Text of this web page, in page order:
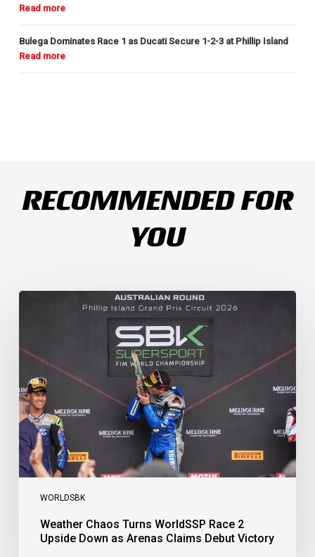
Bulega Dominates Race 1 as Ducati Secure 1-2-3 at Phillip Island
RECOMMENDED FOR
YOU
WORLDSBK
Weather
Race
Down
as
Arenas
Claims
Debut
Victory
Weather Chaos Turns WorldSSP Race 2
Upside Down as Arenas Claims Debut Victory